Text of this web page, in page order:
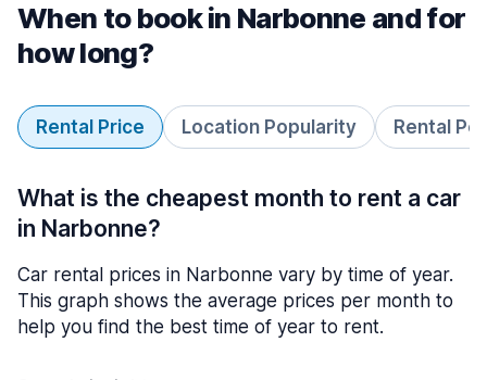
When to book in Narbonne and for
how long?
Rental Price Location Popularity Rental
What is the cheapest month to rent a car
in Narbonne?
Car rental prices in Narbonne vary by time of year.
This graph shows the average prices per month to
help you find the best time of year to rent.